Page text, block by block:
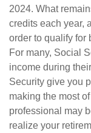
2024. What
credits each year,
order to qualify for
For many, Social
income during
Security give you
making the most
professional may
realize your